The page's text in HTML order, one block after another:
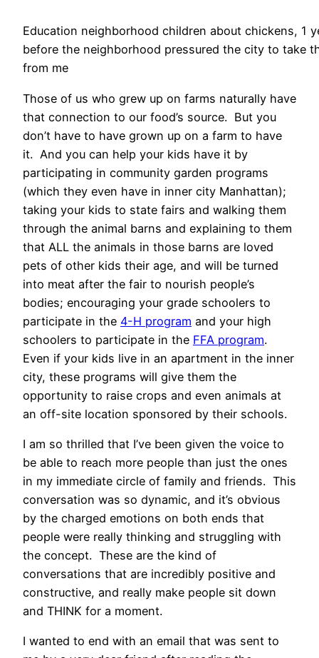
Education neighborhood children about chickens, 1
before the neighborhood pressured the city to take
from me
Those of us who grew up on farms naturally have
that connection to our food’s source. But you
don’t have to have grown up on a farm to have
it. And you can help your kids have it by
participating in community garden programs
(which they even have in inner city Manhattan);
taking your kids to state fairs and walking them
through the animal barns and explaining to them
that ALL the animals in those barns are loved
pets of other kids their age, and will be turned
into meat after the fair to nourish people’s
bodies; encouraging your grade schoolers to
participate in the 4-H program and your high
schoolers to participate in the FFA program.
Even if your kids live in an apartment in the inner
city, these programs will give them the
opportunity to raise crops and even animals at
an off-site location sponsored by their schools.
I am so thrilled that I’ve been given the voice to
be able to reach more people than just the ones
in my immediate circle of family and friends. This
conversation was so dynamic, and it’s obvious
by the charged emotions on both ends that
people were really thinking and struggling with
the concept. These are the kind of
conversations that are incredibly positive and
constructive, and really make people sit down
and THINK for a moment.
I wanted to end with an email that was sent to